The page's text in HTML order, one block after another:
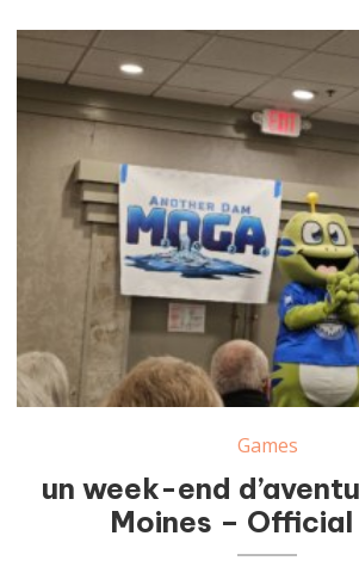
Games
un week-end
Moines – Official